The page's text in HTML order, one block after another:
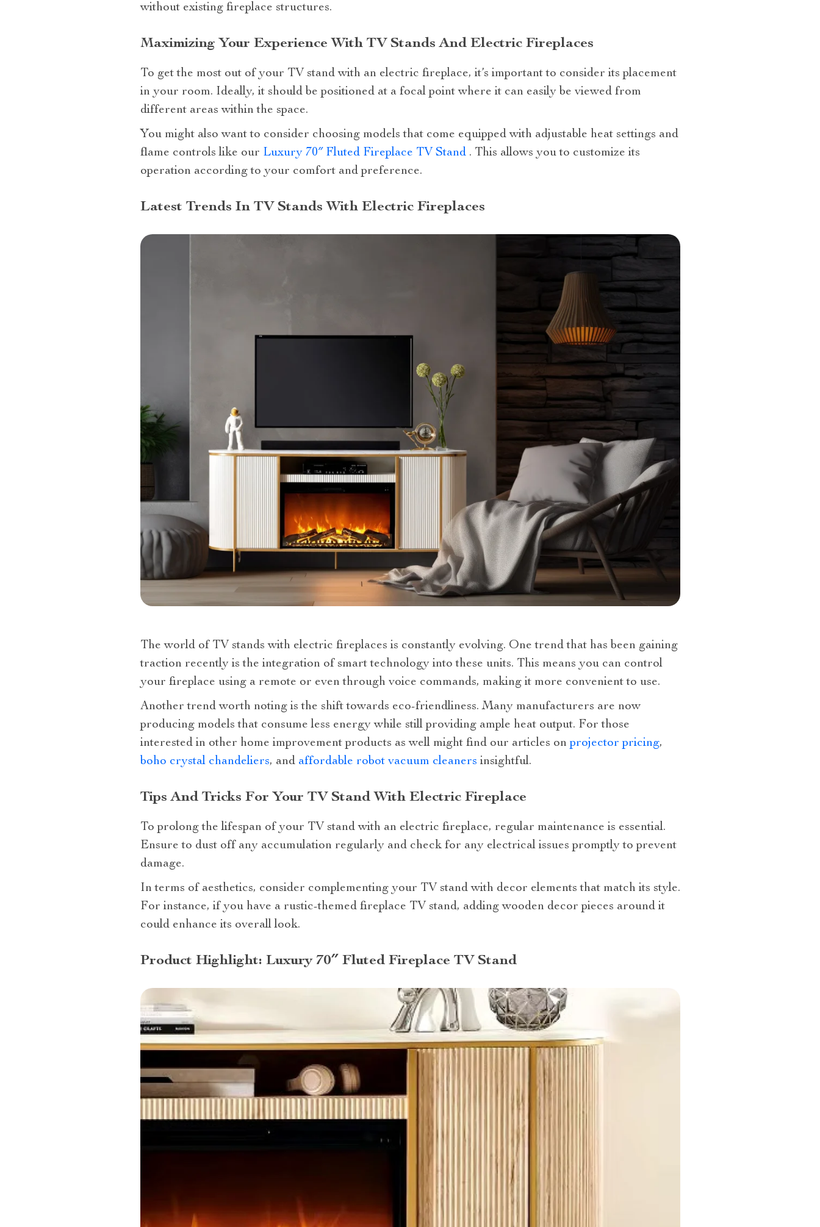
without existing fireplace structures.
Maximizing Your Experience With TV Stands And Electric Fireplaces
To get the most out of your TV stand with an electric fireplace, it’s important to consider its placement
in your room. Ideally, it should be positioned at a focal point where it can easily be viewed from
different areas within the space.
You might also want to consider choosing models that come equipped with adjustable heat settings and
flame controls like our Luxury 70″ Fluted Fireplace TV Stand . This allows you to customize its
operation according to your comfort and preference.
Latest Trends In TV Stands With Electric Fireplaces
The world of TV stands with electric fireplaces is constantly evolving. One trend that has been gaining
traction recently is the integration of smart technology into these units. This means you can control
your fireplace using a remote or even through voice commands, making it more convenient to use.
Another trend worth noting is the shift towards eco-friendliness. Many manufacturers are now
producing models that consume less energy while still providing ample heat output. For those
interested in other home improvement products as well might find our articles onprojector pricing,
boho crystal chandeliers, and affordable robot vacuum cleaners insightful.
Tips And Tricks For Your TV Stand With Electric Fireplace
To prolong the lifespan of your TV stand with an electric fireplace, regular maintenance is essential.
Ensure to dust off any accumulation regularly and check for any electrical issues promptly to prevent
damage.
In terms of aesthetics, consider complementing your TV stand with decor elements that match its style.
For instance, if you have a rustic-themed fireplace TV stand, adding wooden decor pieces around it
could enhance its overall look.
Product Highlight: Luxury 70″ Fluted Fireplace TV Stand